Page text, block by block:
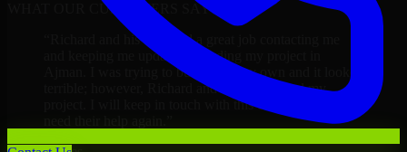
WHAT OUR CUSTOMERS SAY
Richard and his team did a great job contacting me
and keeping me updated regarding my project in
Ajman. I was trying to build it on my own and it looked
terrible; however, Richard and his team saved my
project. I will keep in touch with this company when I